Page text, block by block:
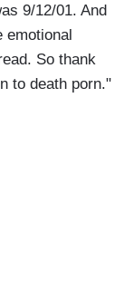
9/12/01. And
emotional
So thank
to death porn."